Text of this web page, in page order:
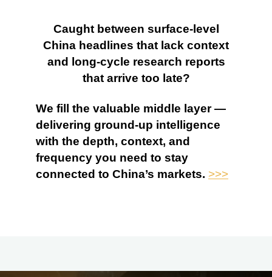
Caught between surface-level
China headlines that lack context
and long-cycle research reports
that arrive too late?
We fill the valuable middle layer —
delivering ground-up intelligence
with the depth, context, and
frequency you need to stay
connected to China’s markets. >>>